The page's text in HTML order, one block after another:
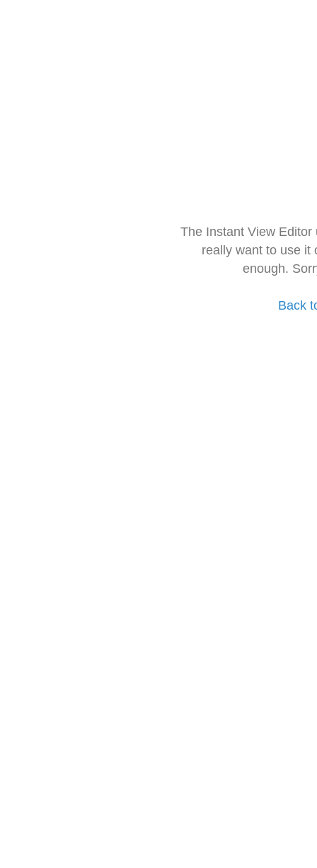
The Instant View
really want to use it
enough.
Back